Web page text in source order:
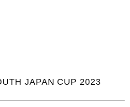
JAPAN CUP 2023